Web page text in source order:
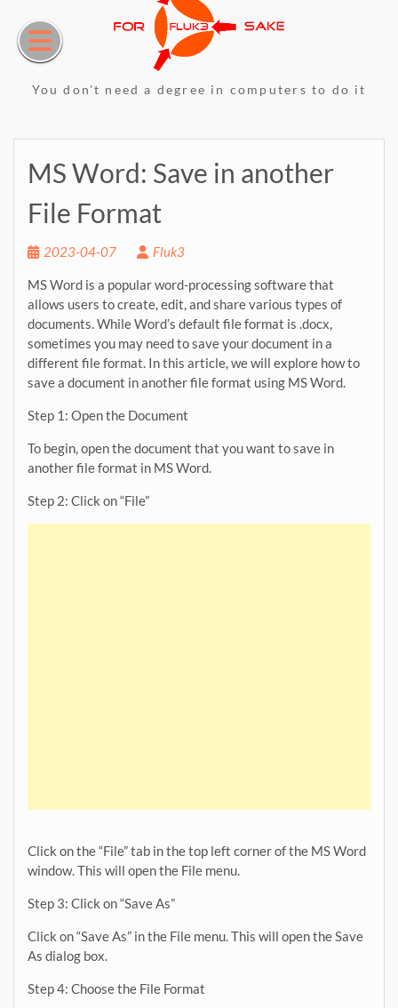
content
You don't need a degree in computers to do it
MS Word: Save in another
File Format
2023-04-07 Fluk3
MS Word is a popular word-processing software that
allows users to create, edit, and share various types of
documents. While Word’s default file format is .docx,
sometimes you may need to save your document in a
different file format. In this article, we will explore how to
save a document in another file format using MS Word.
Step 1: Open the Document
To begin, open the document that you want to save in
another file format in MS Word.
Step 2: Click on “File”
Click on the “File” tab in the top left corner of the MS Word
window. This will open the File menu.
Step 3: Click on “Save As”
Click on “Save As” in the File menu. This will open the Save
As dialog box.
Step 4: Choose the File Format